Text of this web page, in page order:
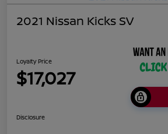
2021 Nissan Kicks SV
Loyalty Price
$17,027
Disclosure